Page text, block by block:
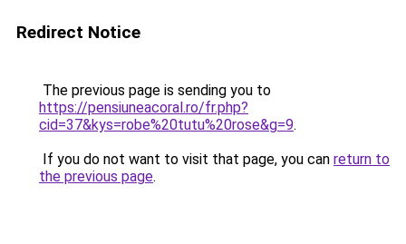
Redirect Notice
The previous page is sending you to
https://pensiuneacoral.ro/fr.php?
cid=37&kys=robe%20tutu%20rose&g=9.
If you do not want to visit that page, you can return to
the previous page.